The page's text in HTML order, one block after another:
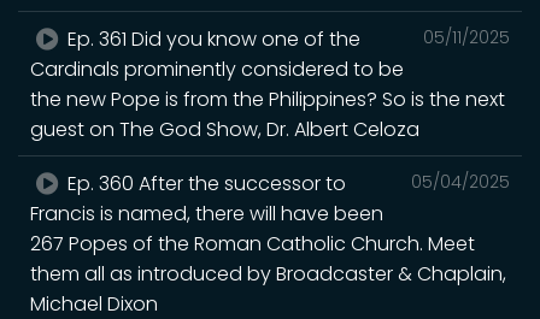
05/11/2025
Ep. 361 Did you know one of the
Cardinals prominently considered to be
the new Pope is from the Philippines? So is the next
guest on The God Show, Dr. Albert Celoza
05/04/2025
Ep. 360 After the successor to
Francis is named, there will have been
267 Popes of the Roman Catholic Church. Meet
them all as introduced by Broadcaster & Chaplain,
Michael Dixon